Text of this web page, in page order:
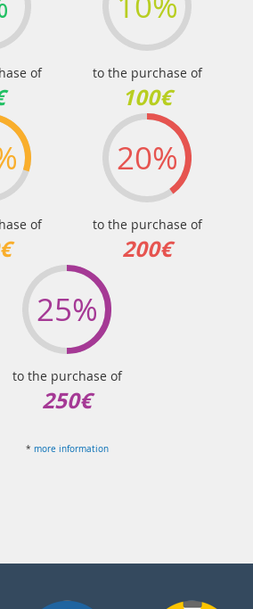
of to the purchase of
100€
of
20%
to the purchase of
200€
25%
to the purchase of
250€
* more information